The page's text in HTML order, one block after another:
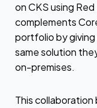
on CKS using
complements
portfolio by
same solution
on-premises.
This collaboration